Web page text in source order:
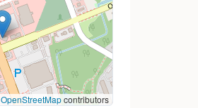
OpenStreetMapcontributors